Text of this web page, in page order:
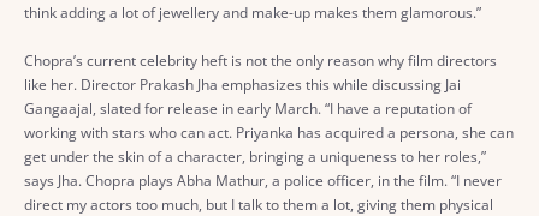
think adding a lot of jewellery and make-up makes them glamorous.”
Chopra’s current celebrity heft is not the only reason why film directors
like her. Director Prakash Jha emphasizes this while discussing Jai
Gangaajal, slated for release in early March. “I have a reputation of
working with stars who can act. Priyanka has acquired a persona, she can
get under the skin of a character, bringing a uniqueness to her roles,”
says Jha. Chopra plays Abha Mathur, a police officer, in the film. “I never
direct my actors too much, but I talk to them a lot, giving them physical